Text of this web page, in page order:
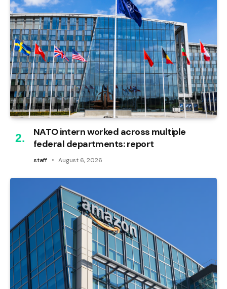
NATO intern worked across multiple
federal departments: report
staff August 6, 2026